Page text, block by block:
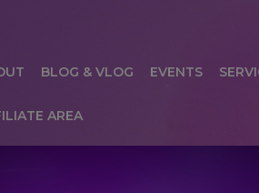
BLOG & VLOG EVENTS
AREA
ABOUT AFFILIATE AREA AFFILIATE